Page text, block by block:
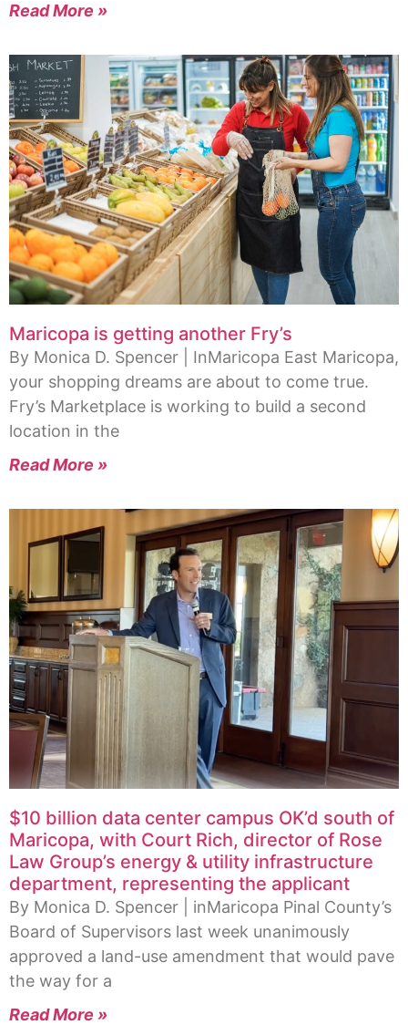
Read More »
Maricopa is getting another Fry’s
By Monica D. Spencer | InMaricopa East Maricopa,
your shopping dreams are about to come true.
Fry’s Marketplace is working to build a second
location in the
Read More »
$10 billion data center campus OK’d south of
Maricopa, with Court Rich, director of Rose
Law Group’s energy & utility infrastructure
department, representing the applicant
By Monica D. Spencer | inMaricopa Pinal County’s
Board of Supervisors last week unanimously
approved a land-use amendment that would pave
the way for a
Read More »